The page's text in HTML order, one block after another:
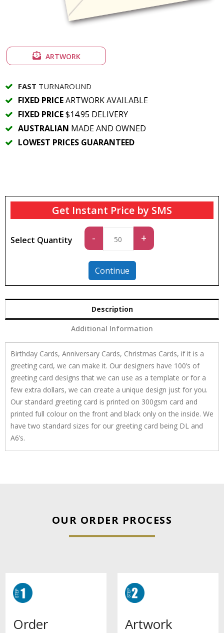
ARTWORK
FAST TURNAROUND
FIXED PRICEARTWORK AVAILABLE
FIXED PRICE$14.95 DELIVERY
AUSTRALIAN MADE AND OWNED
LOWEST PRICES GUARANTEED
Get Instant Price by SMS
Select Quantity -
quantity
+
Continue
Description
Additional Information
Birthday Cards, Anniversary Cards, Christmas Cards, if it is a
greeting card, we can make it. Our designers have 100’s of
greeting card designs that we can use as a template or for a
few extra dollars, we can create a unique design just for you.
Our standard greeting card is printed on 300gsm card and
printed full colour on the front and black only on the inside. We
have two standard sizes for our greeting card being DL and
A6’s.
OUR ORDER PROCESS
Order Artwork